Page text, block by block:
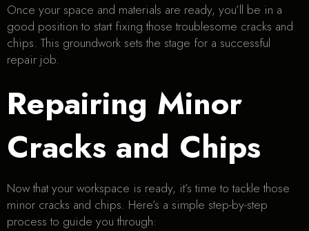
Once your space and materials are ready, you’ll be in a
good position to start fixing those troublesome cracks and
chips. This groundwork sets the stage for a successful
repair job.
Repairing Minor
Cracks and Chips
Now that your workspace is ready, it’s time to tackle those
minor cracks and chips. Here’s a simple step-by-step
process to guide you through: